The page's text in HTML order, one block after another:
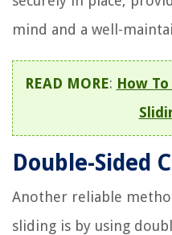
mind and a well-
READ MORE: How
Double-Sided
Another reliable
sliding is by using